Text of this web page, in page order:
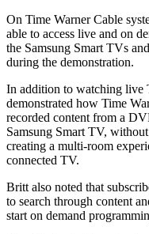
On Time Warner Cable
able to access live and on
the Samsung Smart TVs
during the demonstration.
In addition to watching live
demonstrated how Time
recorded content from a
Samsung Smart TV,
creating a multi-room
connected TV.
Britt also noted that
to search through content
start on demand